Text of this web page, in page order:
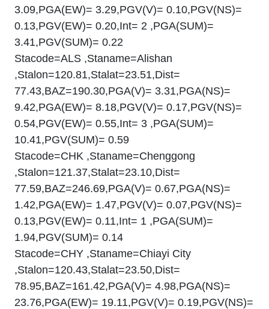
3.09,PGA(EW)= 3.29,PGV(V)= 0.10,PGV(NS)=
0.13,PGV(EW)= 0.20,Int= 2 ,PGA(SUM)=
3.41,PGV(SUM)= 0.22
Stacode=ALS ,Staname=Alishan
,Stalon=120.81,Stalat=23.51,Dist=
77.43,BAZ=190.30,PGA(V)= 3.31,PGA(NS)=
9.42,PGA(EW)= 8.18,PGV(V)= 0.17,PGV(NS)=
0.54,PGV(EW)= 0.55,Int= 3 ,PGA(SUM)=
10.41,PGV(SUM)= 0.59
Stacode=CHK ,Staname=Chenggong
,Stalon=121.37,Stalat=23.10,Dist=
77.59,BAZ=246.69,PGA(V)= 0.67,PGA(NS)=
1.42,PGA(EW)= 1.47,PGV(V)= 0.07,PGV(NS)=
0.13,PGV(EW)= 0.11,Int= 1 ,PGA(SUM)=
1.94,PGV(SUM)= 0.14
Stacode=CHY ,Staname=Chiayi City
,Stalon=120.43,Stalat=23.50,Dist=
78.95,BAZ=161.42,PGA(V)= 4.98,PGA(NS)=
23.76,PGA(EW)= 19.11,PGV(V)= 0.19,PGV(NS)=